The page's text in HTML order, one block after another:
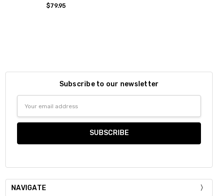
$79.95
Subscribe to our newsletter
Address
NAVIGATE